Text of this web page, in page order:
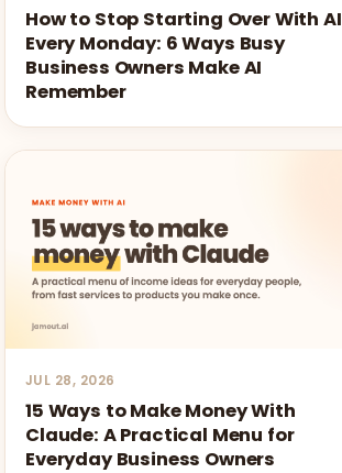
How to Stop Starting Over With AI
Every Monday: 6 Ways Busy
Business Owners Make AI
Remember
JUL 28, 2026
15 Ways to Make Money With
Claude: A Practical Menu for
Everyday Business Owners